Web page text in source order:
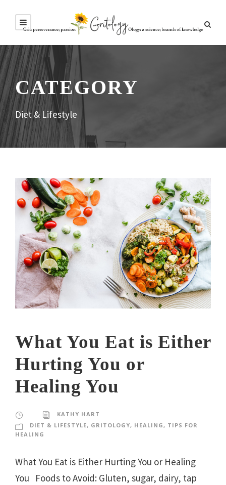
CATEGORY
Diet & Lifestyle
What You Eat is Either
Hurting You or
Healing You
KATHY HART
DIET & LIFESTYLE, GRITOLOGY, HEALING, TIPS FOR
HEALING
What You Eat is Either Hurting You or Healing
You Foods to Avoid: Gluten, sugar, dairy, tap